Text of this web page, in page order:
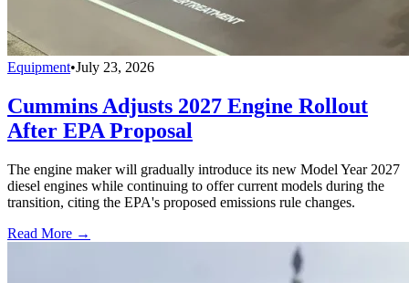
Equipment•July 23, 2026
Cummins Adjusts 2027 Engine Rollout
After EPA Proposal
The engine maker will gradually introduce its new Model Year 2027
diesel engines while continuing to offer current models during the
transition, citing the EPA's proposed emissions rule changes.
Read More →